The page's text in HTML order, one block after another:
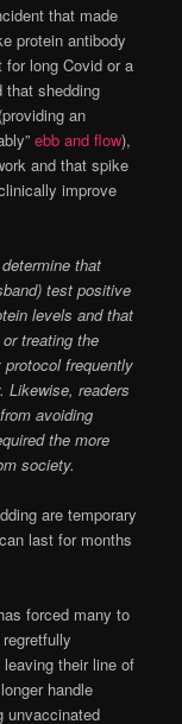
that made
protein antibody
for long Covid or a
that shedding
an
ebb and flow),
and that spike
improve
that
test positive
levels and that
treating the
frequently
Likewise, readers
avoiding
the more
society.
are temporary
last for months
forced many to
their line of
handle
unvaccinated